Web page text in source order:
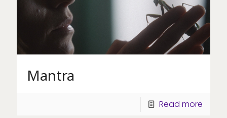
Mantra
Read more